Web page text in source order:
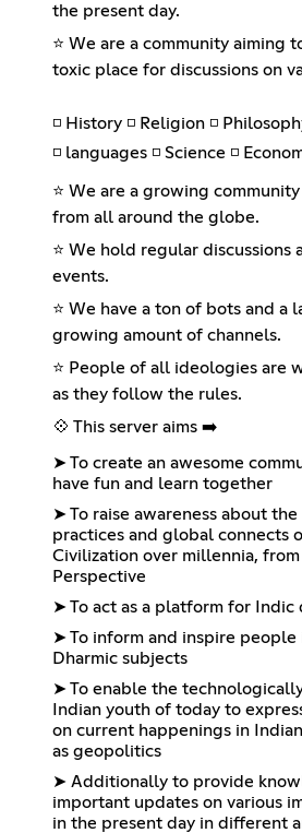
the present day.
⭐ We are a community aiming
toxic place for discussions on
◽ History ◽ Religion ◽
◽ languages ◽ Science ◽
⭐ We are a growing
from all around the globe.
⭐ We hold regular discussions
events.
⭐ We have a ton of bots and a
growing amount of channels.
⭐ People of all ideologies are
as they follow the rules.
💠 This server aims ➡️
➤ To create an awesome
have fun and learn together
➤ To raise awareness about
practices and global connects
Civilization over millennia,
Perspective
➤ To act as a platform for
➤ To inform and inspire
Dharmic subjects
➤ To enable the
Indian youth of today to
on current happenings in
as geopolitics
➤ Additionally to provide
important updates on various
in the present day in different